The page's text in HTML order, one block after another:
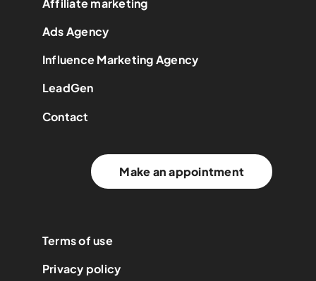
Affiliate marketing
Ads Agency
Influence Marketing Agency
LeadGen
Contact
Make an appointment
Terms of use
Privacy policy